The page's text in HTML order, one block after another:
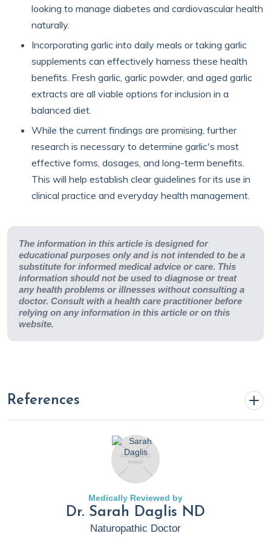
looking to manage diabetes and cardiovascular health
naturally.
Incorporating garlic into daily meals or taking garlic
supplements can effectively harness these health
benefits. Fresh garlic, garlic powder, and aged garlic
extracts are all viable options for inclusion in a
balanced diet.
While the current findings are promising, further
research is necessary to determine garlic's most
effective forms, dosages, and long-term benefits.
This will help establish clear guidelines for its use in
clinical practice and everyday health management.
The information in this article is designed for
educational purposes only and is not intended to be a
substitute for informed medical advice or care. This
information should not be used to diagnose or treat
any health problems or illnesses without consulting a
doctor. Consult with a health care practitioner before
relying on any information in this article or on this
website.
References
Christie, J. (2023, November 27).The Powerful Potential of
Garlic in Diabetes Management . Rupa Health.
https://www.rupahealth.com/post/the-powerful-potential-
of-garlic-in-diabetes-management
Cloyd, J. (2022, October 4).4 nutrition hacks that lower
Medically Reviewed by
Dr. Sarah Daglis ND
Naturopathic Doctor